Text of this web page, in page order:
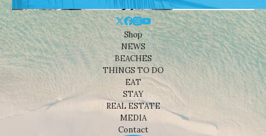
Shop
NEWS
BEACHES
THINGS TO DO
EAT
STAY
REAL ESTATE
MEDIA
Contact